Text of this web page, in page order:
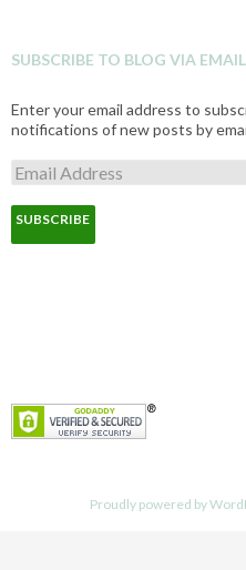
SUBSCRIBE TO BLOG VIA EMAIL
Enter your email address to
notifications of new posts by
E
m
a
l
Proudly powered by